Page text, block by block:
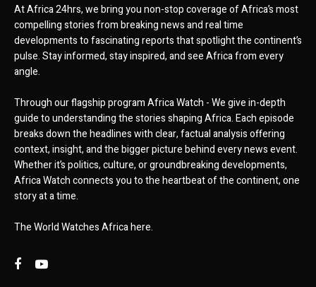
At Africa 24hrs, we bring you non-stop coverage of Africa’s most
compelling stories from breaking news and real time
developments to fascinating reports that spotlight the continent’s
pulse. Stay informed, stay inspired, and see Africa from every
angle.
Through our flagship program Africa Watch - We give in-depth
guide to understanding the stories shaping Africa. Each episode
breaks down the headlines with clear, factual analysis offering
context, insight, and the bigger picture behind every news event.
Whether it’s politics, culture, or groundbreaking developments,
Africa Watch connects you to the heartbeat of the continent, one
story at a time.
The World Watches Africa here.